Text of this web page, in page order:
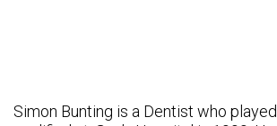
Simon Bunting is a Dentist who